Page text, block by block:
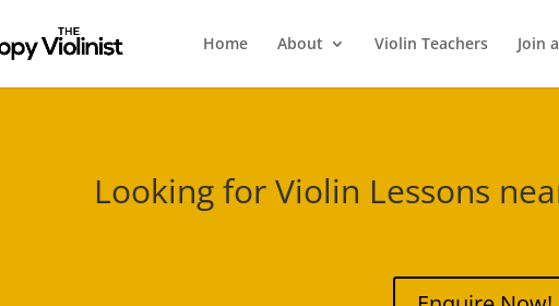
Home About Violin Teachers Join
Looking for Violin Lessons